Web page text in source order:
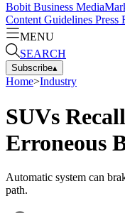
Bobit Business Media
Content Guidelines Press
MENU
SEARCH
Subscribe▴
Home>Industry
SUVs
Erroneous
Automatic system can
path.